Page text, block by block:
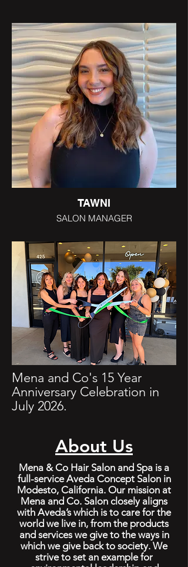
TAWNI
SALON MANAGER
Mena and Co's 15 Year
Anniversary Celebration in
July 2026.
About Us
Mena & Co Hair Salon and Spa is a
full-service Aveda Concept Salon in
Modesto, California. Our mission at
Mena and Co. Salon closely aligns
with Aveda’s which is to care for the
world we live in, from the products
and services we give to the ways in
which we give back to society. We
strive to set an example for